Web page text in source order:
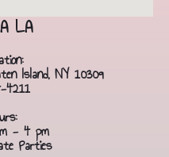
LA
Island, NY 10309
4211
- 4 pm
Parties